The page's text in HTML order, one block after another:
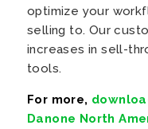
optimize your
selling to. Our
increases in sell-
tools.
For more,
Danone North